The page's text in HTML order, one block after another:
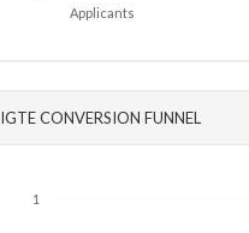
Applicants
IGTE CONVERSION FUNNEL
1